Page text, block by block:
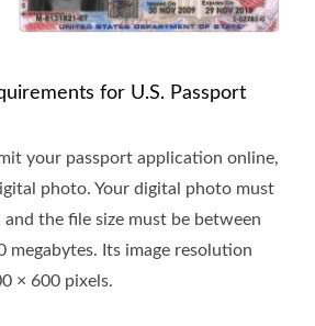
for U.S. Passport
your passport application online,
photo. Your digital photo must
and the file size must be between
megabytes. Its image resolution
× 600 pixels.